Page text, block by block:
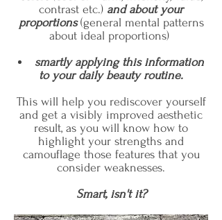
contrast etc.) and about your
proportions(general mental patterns
about ideal proportions)
smartly applying this information
to your daily beauty routine.
This will help you rediscover yourself
and get a visibly improved aesthetic
result, as you will know how to
highlight your strengths and
camouflage those features that you
consider weaknesses.
Smart, isn't it?